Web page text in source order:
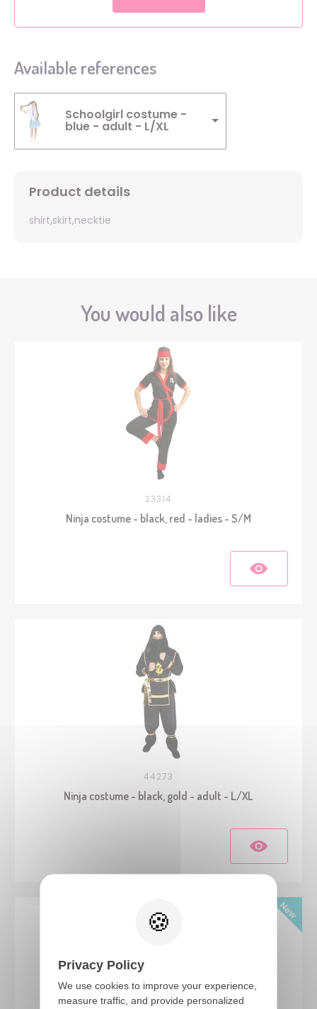
Available references
Schoolgirl costume -
blue - adult - L/XL
Product details
shirt,skirt,necktie
You would also like
23314
Ninja costume - black, red - ladies - S/M
44273
Ninja costume - black, gold - adult - L/XL
Privacy Policy
We use cookies to improve your experience,
measure traffic, and provide personalized